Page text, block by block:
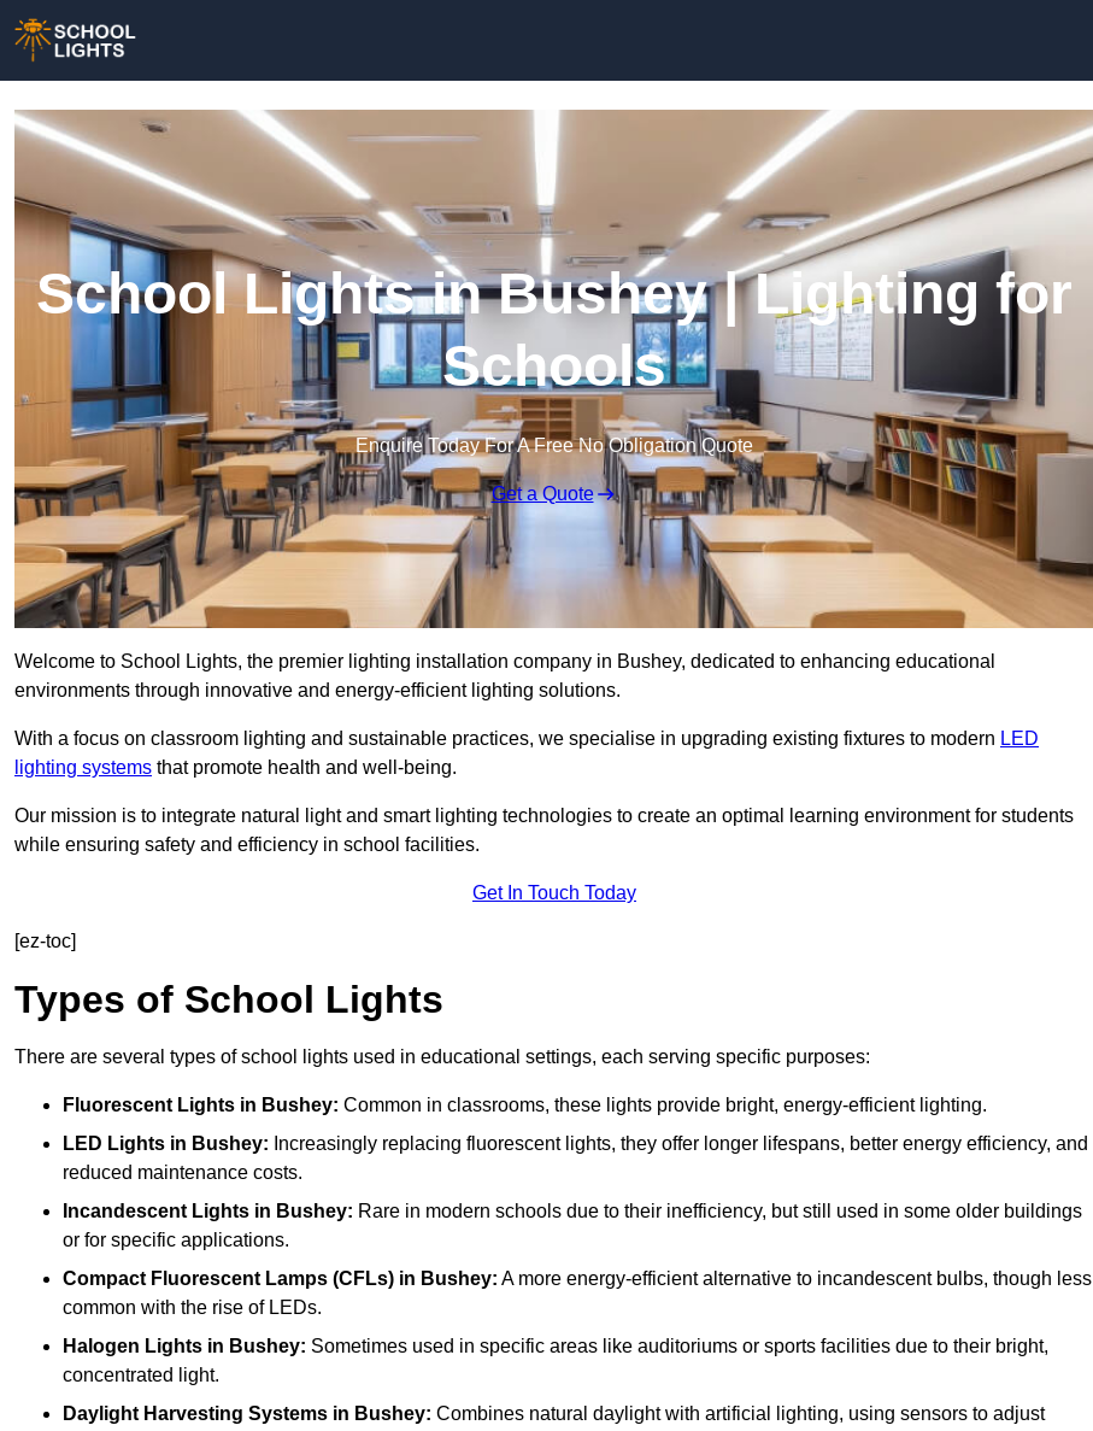
School Lights in Bushey | Lighting for
Schools
Enquire Today For A Free No Obligation Quote
Get a Quote
Welcome to School Lights, the premier lighting installation company in Bushey, dedicated to enhancing educational
environments through innovative and energy-efficient lighting solutions.
With a focus on classroom lighting and sustainable practices, we specialise in upgrading existing fixtures to modern LED
lighting systems that promote health and well-being.
Our mission is to integrate natural light and smart lighting technologies to create an optimal learning environment for students
while ensuring safety and efficiency in school facilities.
Get In Touch Today
[ez-toc]
Types of School Lights
There are several types of school lights used in educational settings, each serving specific purposes:
Fluorescent Lights in Bushey: Common in classrooms, these lights provide bright, energy-efficient lighting.
LED Lights in Bushey: Increasingly replacing fluorescent lights, they offer longer lifespans, better energy efficiency, and
reduced maintenance costs.
Incandescent Lights in Bushey: Rare in modern schools due to their inefficiency, but still used in some older buildings
or for specific applications.
Compact Fluorescent Lamps (CFLs) in Bushey: A more energy-efficient alternative to incandescent bulbs, though less
common with the rise of LEDs.
Halogen Lights in Bushey: Sometimes used in specific areas like auditoriums or sports facilities due to their bright,
concentrated light.
Daylight Harvesting Systems in Bushey: Combines natural daylight with artificial lighting, using sensors to adjust